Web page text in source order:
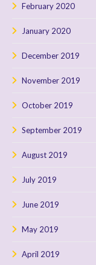
February 2020
January 2020
December 2019
November 2019
October 2019
September 2019
August 2019
July 2019
June 2019
May 2019
April 2019